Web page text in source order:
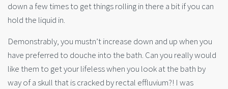
down a few times to get things rolling in there a bit if you can
hold the liquid in.
Demonstrably, you mustn’t increase down and up when you
have preferred to douche into the bath. Can you really would
like them to get your lifeless when you look at the bath by
way of a skull that is cracked by rectal effluvium?! I was